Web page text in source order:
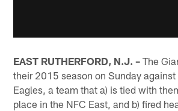
EAST RUTHERFORD, N.J. – The
their 2015 season on Sunday
Eagles, a team that a) is tied with
place in the NFC East, and b) fired